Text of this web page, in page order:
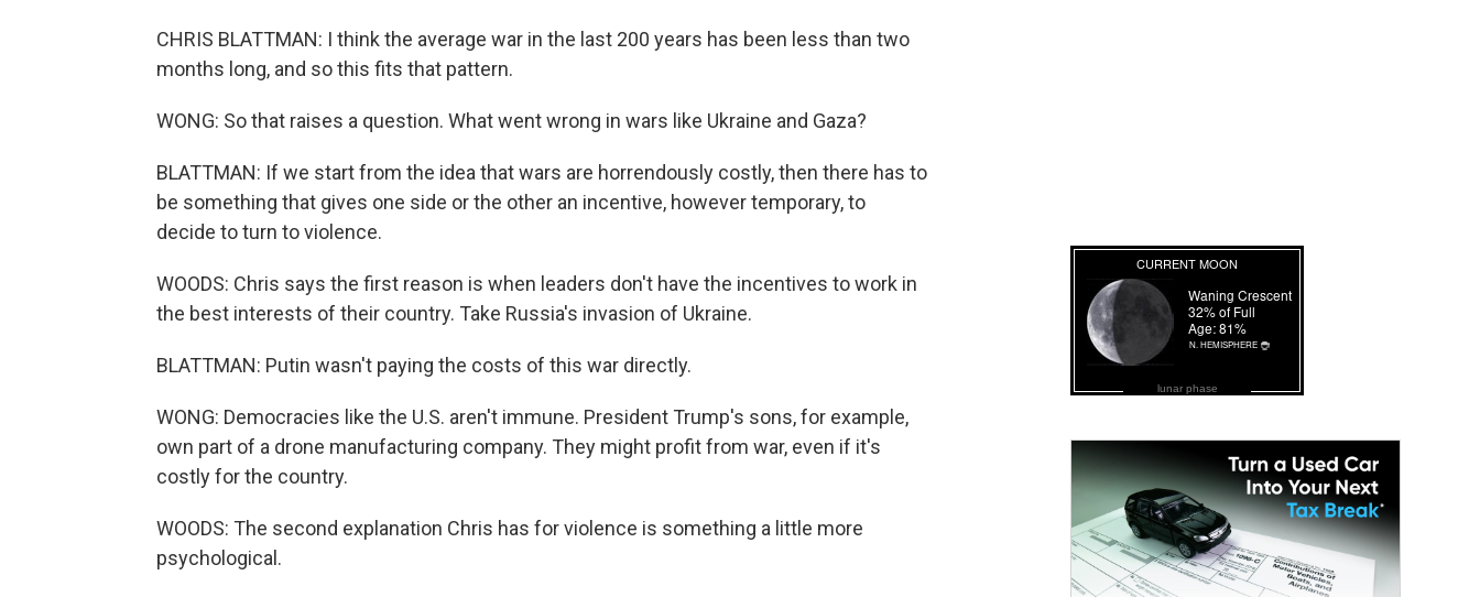
CHRIS BLATTMAN: I think the average war in the last 200 years has been less than two
months long, and so this fits that pattern.
WONG: So that raises a question. What went wrong in wars like Ukraine and Gaza?
BLATTMAN: If we start from the idea that wars are horrendously costly, then there has to
be something that gives one side or the other an incentive, however temporary, to
decide to turn to violence.
WOODS: Chris says the first reason is when leaders don't have the incentives to work in
the best interests of their country. Take Russia's invasion of Ukraine.
BLATTMAN: Putin wasn't paying the costs of this war directly.
WONG: Democracies like the U.S. aren't immune. President Trump's sons, for example,
own part of a drone manufacturing company. They might profit from war, even if it's
costly for the country.
WOODS: The second explanation Chris has for violence is something a little more
psychological.
lunar phase